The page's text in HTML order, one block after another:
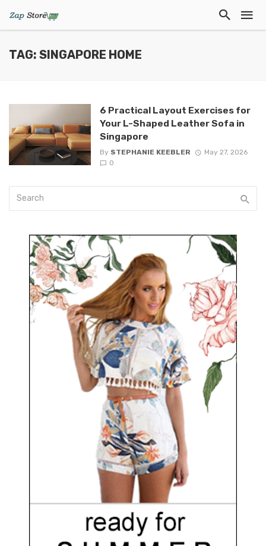
TAG: SINGAPORE HOME
6 Practical Layout Exercises for
Your L-Shaped Leather Sofa in
Singapore
By STEPHANIE KEEBLER
May 27, 2026
0